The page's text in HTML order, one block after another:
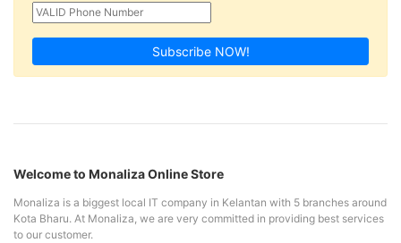
Subscribe NOW!
Welcome to Monaliza Online Store
Monaliza is a biggest local IT company in Kelantan with 5 branches around
Kota Bharu. At Monaliza, we are very committed in providing best services
to our customer.